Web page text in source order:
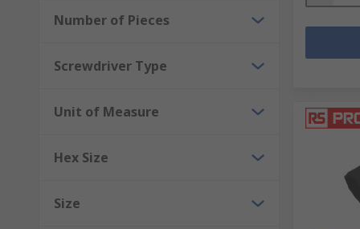
Number of Pieces
Screwdriver Type
Unit of Measure
Hex Size
Size